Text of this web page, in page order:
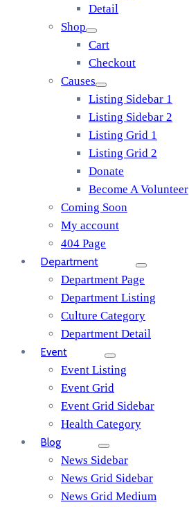
Detail
Shop
Cart
Checkout
Causes
Listing Sidebar 1
Listing Sidebar 2
Listing Grid 1
Listing Grid 2
Donate
Become A Volunteer
Coming Soon
My account
404 Page
Department
Department Page
Department Listing
Culture Category
Department Detail
Event
Event Listing
Event Grid
Event Grid Sidebar
Health Category
Blog
News Sidebar
News Grid Sidebar
News Grid Medium